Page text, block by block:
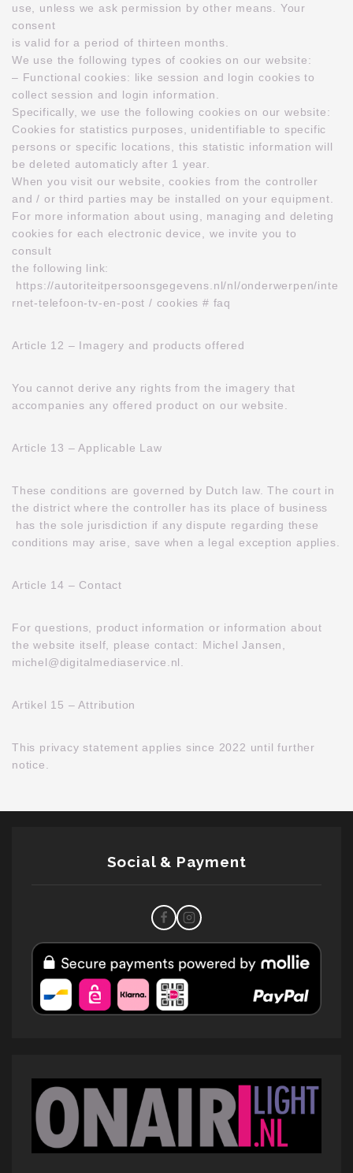
use, unless we ask permission by other means. Your
consent
is valid for a period of thirteen months.
We use the following types of cookies on our website:
– Functional cookies: like session and login cookies to
collect session and login information.
Specifically, we use the following cookies on our website:
Cookies for statistics purposes, unidentifiable to specific
persons or specific locations, this statistic information will
be deleted automaticly after 1 year.
When you visit our website, cookies from the controller
and / or third parties may be installed on your equipment.
For more information about using, managing and deleting
cookies for each electronic device, we invite you to
consult
the following link:
https://autoriteitpersoonsgegevens.nl/nl/onderwerpen/inte
rnet-telefoon-tv-en-post / cookies # faq
Article 12 – Imagery and products offered
You cannot derive any rights from the imagery that
accompanies any offered product on our website.
Article 13 – Applicable Law
These conditions are governed by Dutch law. The court in
the district where the controller has its place of business
has the sole jurisdiction if any dispute regarding these
conditions may arise, save when a legal exception applies.
Article 14 – Contact
For questions, product information or information about
the website itself, please contact: Michel Jansen,
michel@digitalmediaservice.nl.
Artikel 15 – Attribution
This privacy statement applies since 2022 until further
notice.
Social & Payment